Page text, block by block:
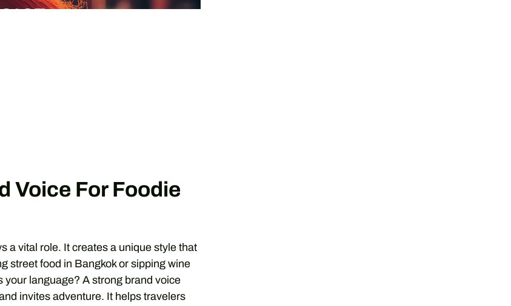
Voice For Foodie
a vital role. It creates a unique style that
street food in Bangkok or sipping wine
your language? A strong brand voice
invites adventure. It helps travelers